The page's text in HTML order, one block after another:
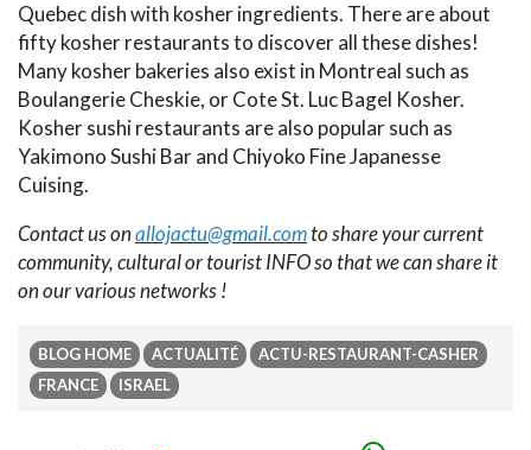
Quebec dish with kosher ingredients. There are about
fifty kosher restaurants to discover all these dishes!
Many kosher bakeries also exist in Montreal such as
Boulangerie Cheskie, or Cote St. Luc Bagel Kosher.
Kosher sushi restaurants are also popular such as
Yakimono Sushi Bar and Chiyoko Fine Japanesse
Cuising.
Contact us onallojactu@gmail.comto share your current
community, cultural or tourist INFO so that we can share it
on our various networks !
BLOG HOME ACTUALITÉ
ACTU-RESTAURANT-CASHER
FRANCE
ISRAEL